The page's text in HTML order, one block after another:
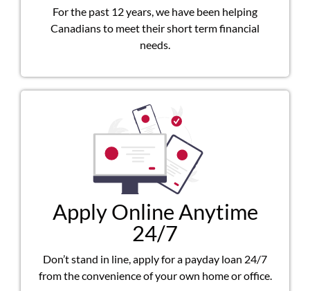
For the past 12 years, we have been helping
Canadians to meet their short term financial
needs.
Apply Online Anytime
24/7
Don’t stand in line, apply for a payday loan 24/7
from the convenience of your own home or office.